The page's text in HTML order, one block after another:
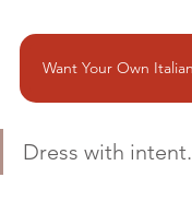
Dress with intent.